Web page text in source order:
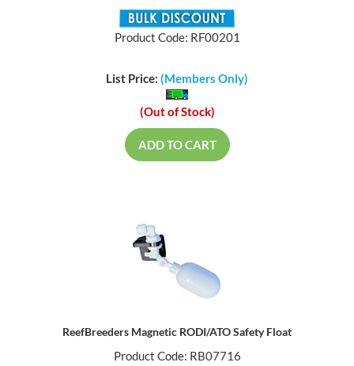
Product Code: RF00201
List Price: (Members Only)
(Out of Stock)
ADD TO CART
ReefBreeders Magnetic RODI/ATO Safety Float
Product Code: RB07716